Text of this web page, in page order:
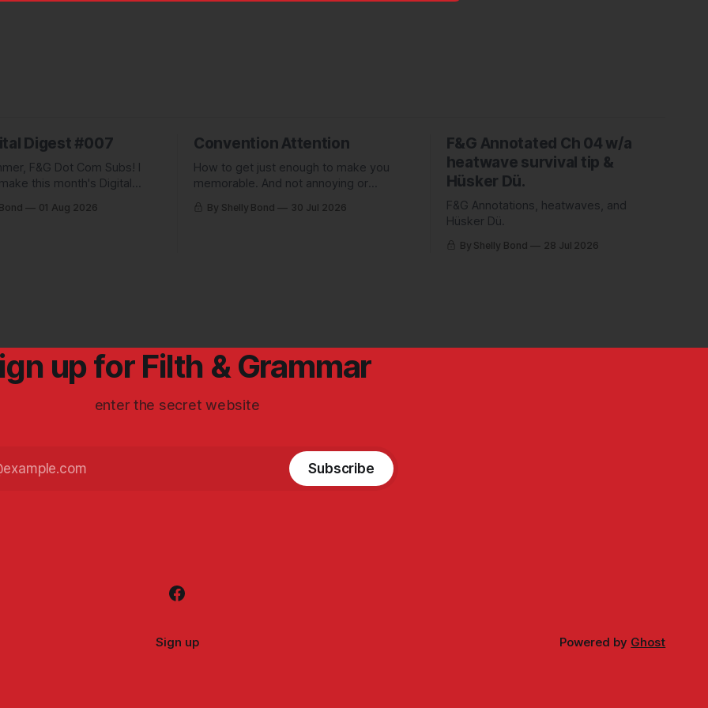
Digest #007
F&G Dot Com Subs! I
this month's Digital
been missing, and what
01 Aug 2026
Convention Attention
How to get just enough to make you
memorable. And not annoying or
forgettable. Plus: A non-pickled Piper
pic.
By Shelly Bond 30 Jul 2026
F&G Annotated Ch 04 w/a
heatwave survival tip &
Hüsker Dü.
F&G Annotations, heatwaves, and
Hüsker Dü.
By Shelly Bond 28 Jul 2026
up for Filth & Grammar
enter the secret website
Subscribe
Sign up Powered by Ghost